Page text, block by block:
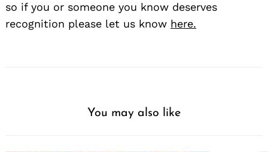
so if you or someone you know deserves
recognition please let us know here.
You may also like